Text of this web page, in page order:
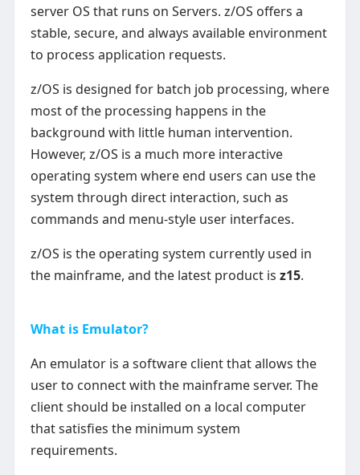
server OS that runs on Servers. z/OS offers a
stable, secure, and always available environment
to process application requests.
z/OS is designed for batch job processing, where
most of the processing happens in the
background with little human intervention.
However, z/OS is a much more interactive
operating system where end users can use the
system through direct interaction, such as
commands and menu-style user interfaces.
z/OS is the operating system currently used in
the mainframe, and the latest product is z15.
What is Emulator?
An emulator is a software client that allows the
user to connect with the mainframe server. The
client should be installed on a local computer
that satisfies the minimum system
requirements.